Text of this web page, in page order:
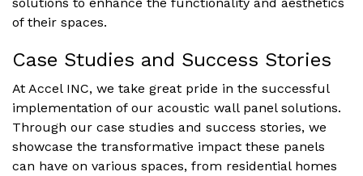
of their spaces.
Case Studies and Success Stories
At Accel INC, we take great pride in the successful
implementation of our acoustic wall panel solutions.
Through our case studies and success stories, we
showcase the transformative impact these panels
can have on various spaces, from residential homes